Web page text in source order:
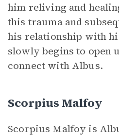
him reliving and
this trauma and
his relationship with
slowly begins to open
connect with Albus.
Scorpius Malfoy
Scorpius Malfoy is